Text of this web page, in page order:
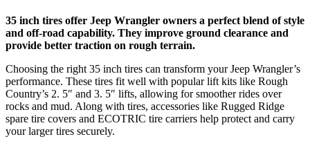
35 inch tires offer Jeep Wrangler owners a perfect blend of style
and off-road capability. They improve ground clearance and
provide better traction on rough terrain.
Choosing the right 35 inch tires can transform your Jeep Wrangler’s
performance. These tires fit well with popular lift kits like Rough
Country’s 2. 5″ and 3. 5″ lifts, allowing for smoother rides over
rocks and mud. Along with tires, accessories like Rugged Ridge
spare tire covers and ECOTRIC tire carriers help protect and carry
your larger tires securely.